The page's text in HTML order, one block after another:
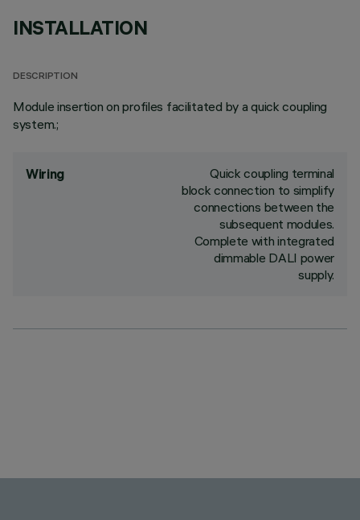
INSTALLATION
DESCRIPTION
Module insertion on profiles facilitated by a quick coupling
system.;
Wiring
Quick coupling terminal
block connection to simplify
connections between the
subsequent modules.
Complete with integrated
dimmable DALI power
supply.